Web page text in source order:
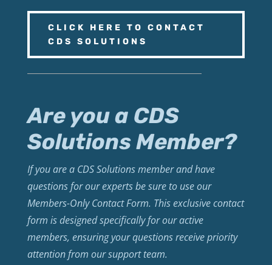
CLICK HERE TO CONTACT
CDS SOLUTIONS
Are you a CDS
Solutions Member?
If you are a CDS Solutions member and have
questions for our experts be sure to use our
Members-Only Contact Form. This exclusive contact
form is designed specifically for our active
members, ensuring your questions receive priority
attention from our support team.